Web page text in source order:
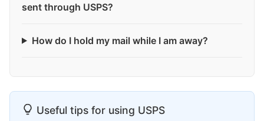
sent through USPS?
How do I hold my mail while I am away?
Useful tips for using USPS